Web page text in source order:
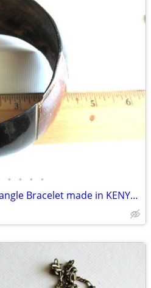
• • • •
Artisan made Wooden Bangle Bracelet made in KENYA $5